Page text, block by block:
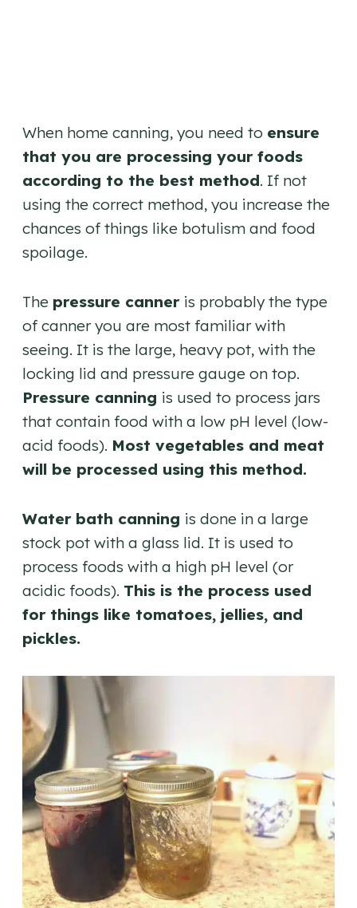
When home canning, you need to ensure
that you are processing your foods
according to the best method. If not
using the correct method, you increase the
chances of things like botulism and food
spoilage.
The pressure canner is probably the type
of canner you are most familiar with
seeing. It is the large, heavy pot, with the
locking lid and pressure gauge on top.
Pressure canning is used to process jars
that contain food with a low pH level (low-
acid foods). Most vegetables and meat
will be processed using this method.
Water bath canning is done in a large
stock pot with a glass lid. It is used to
process foods with a high pH level (or
acidic foods). This is the process used
for things like tomatoes, jellies, and
pickles.